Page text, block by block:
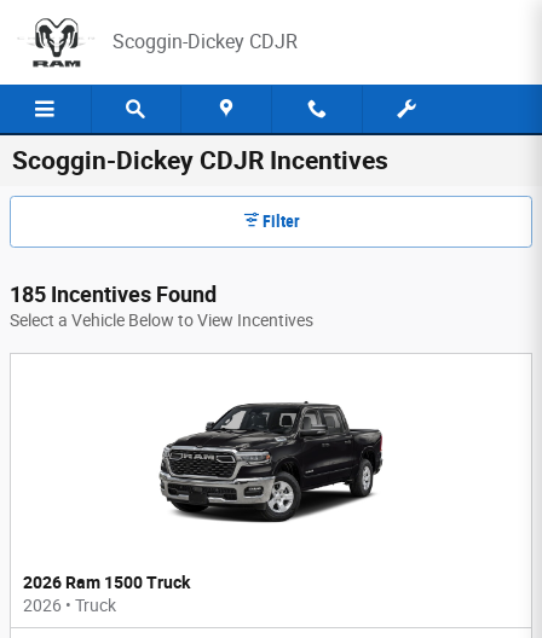
Scoggin-Dickey CDJR
Scoggin-Dickey CDJR Incentives
Filter
185 Incentives Found
Select a Vehicle Below to View Incentives
2026 Ram 1500 Truck
2026 • Truck